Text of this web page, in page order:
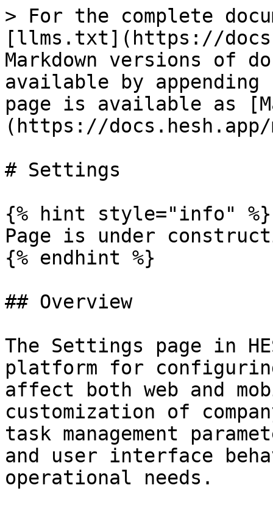
> For the complete
[llms.txt](https://
Markdown versions of
available by
page is available as
(https://
# Settings
{% hint style="info" %}
Page is under
{% endhint %}
## Overview
The Settings page in
platform for
affect both web and
customization of
task management
and user interface
operational needs.